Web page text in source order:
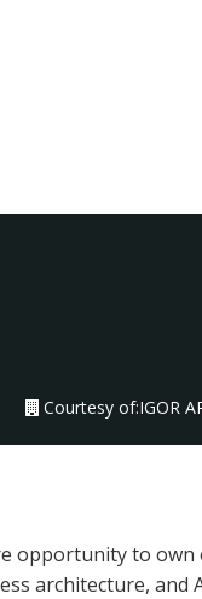
Courtesy of:IGOR
opportunity to
architecture, and